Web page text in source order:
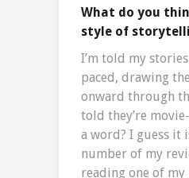
What do you
style of
I’m told my
paced, drawing
onward through
told they’re
a word? I guess it
number of my
reading one of my